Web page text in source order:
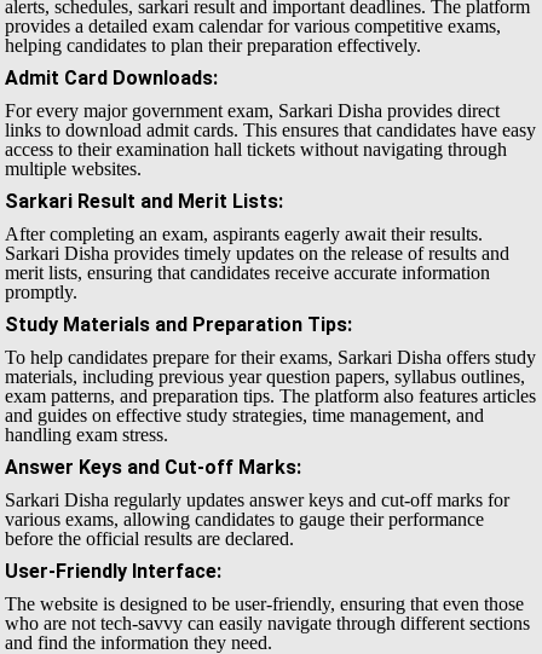
alerts, schedules, sarkari result and important deadlines. The platform
provides a detailed exam calendar for various competitive exams,
helping candidates to plan their preparation effectively.
Admit Card Downloads:
For every major government exam, Sarkari Disha provides direct
links to download admit cards. This ensures that candidates have easy
access to their examination hall tickets without navigating through
multiple websites.
Sarkari Result and Merit Lists:
After completing an exam, aspirants eagerly await their results.
Sarkari Disha provides timely updates on the release of results and
merit lists, ensuring that candidates receive accurate information
promptly.
Study Materials and Preparation Tips:
To help candidates prepare for their exams, Sarkari Disha offers study
materials, including previous year question papers, syllabus outlines,
exam patterns, and preparation tips. The platform also features articles
and guides on effective study strategies, time management, and
handling exam stress.
Answer Keys and Cut-off Marks:
Sarkari Disha regularly updates answer keys and cut-off marks for
various exams, allowing candidates to gauge their performance
before the official results are declared.
User-Friendly Interface:
The website is designed to be user-friendly, ensuring that even those
who are not tech-savvy can easily navigate through different sections
and find the information they need.